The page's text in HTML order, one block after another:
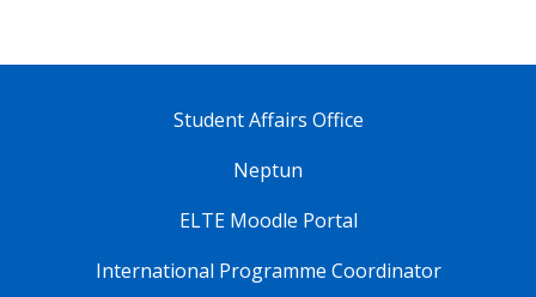
Student Affairs Office
Neptun
ELTE Moodle Portal
International Programme Coordinator